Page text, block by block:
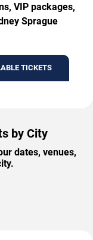
VIP packages,
Sprague
TICKETS
by City
dates, venues,